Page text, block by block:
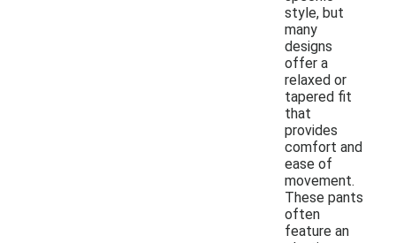
style, but
many
designs
offer a
relaxed or
tapered fit
that
provides
comfort and
ease of
movement.
These pants
often
feature an